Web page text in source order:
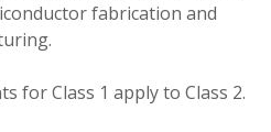
fabrication and
for Class 1 apply to Class 2.